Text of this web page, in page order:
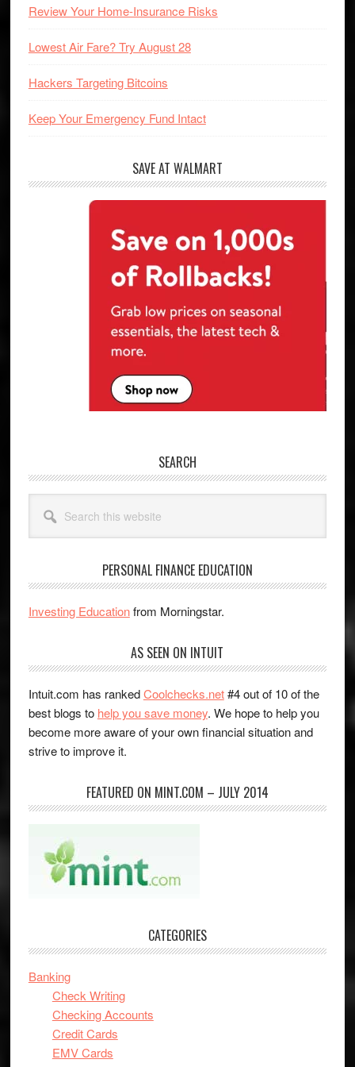
Review Your Home-Insurance Risks
Lowest Air Fare? Try August 28
Hackers Targeting Bitcoins
Keep Your Emergency Fund Intact
SAVE AT WALMART
SEARCH
this
website
PERSONAL FINANCE EDUCATION
Investing Educationfrom Morningstar.
AS SEEN ON INTUIT
Intuit.com has rankedCoolchecks.net#4 out of 10 of the
best blogs to help you save money. We hope to help you
become more aware of your own financial situation and
strive to improve it.
FEATURED ON MINT.COM – JULY 2014
CATEGORIES
Banking
Check Writing
Checking Accounts
Credit Cards
EMV Cards